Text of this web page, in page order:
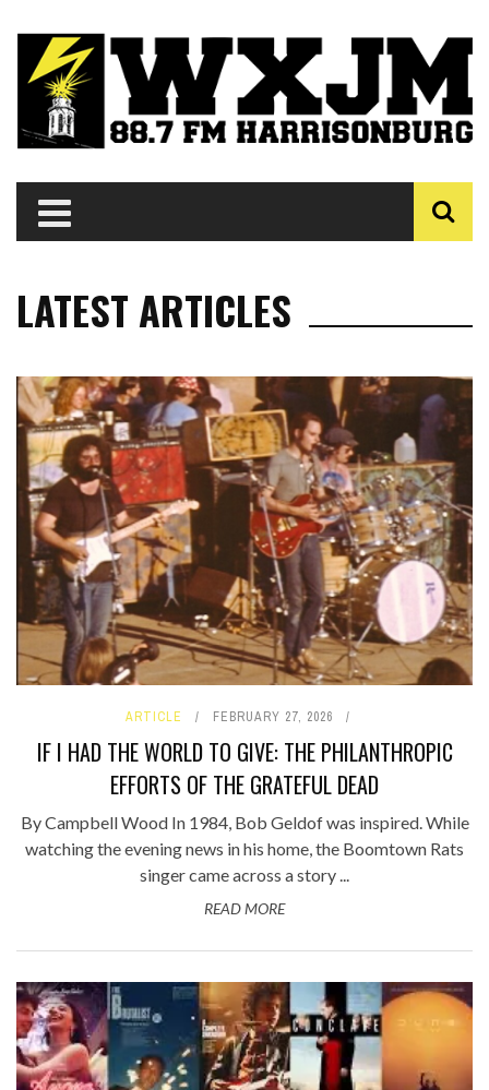
LATEST ARTICLES
ARTICLE FEBRUARY 27, 2026
IF I HAD THE WORLD TO GIVE: THE PHILANTHROPIC
EFFORTS OF THE GRATEFUL DEAD
By Campbell Wood In 1984, Bob Geldof was inspired. While
watching the evening news in his home, the Boomtown Rats
singer came across a story ...
READ MORE